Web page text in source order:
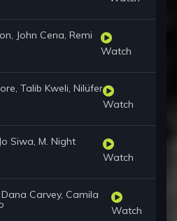
John Cena, Remi
Watch
Talib Kweli, Nilüfer
Watch
Siwa, M. Night
Watch
Carvey, Camila
Watch